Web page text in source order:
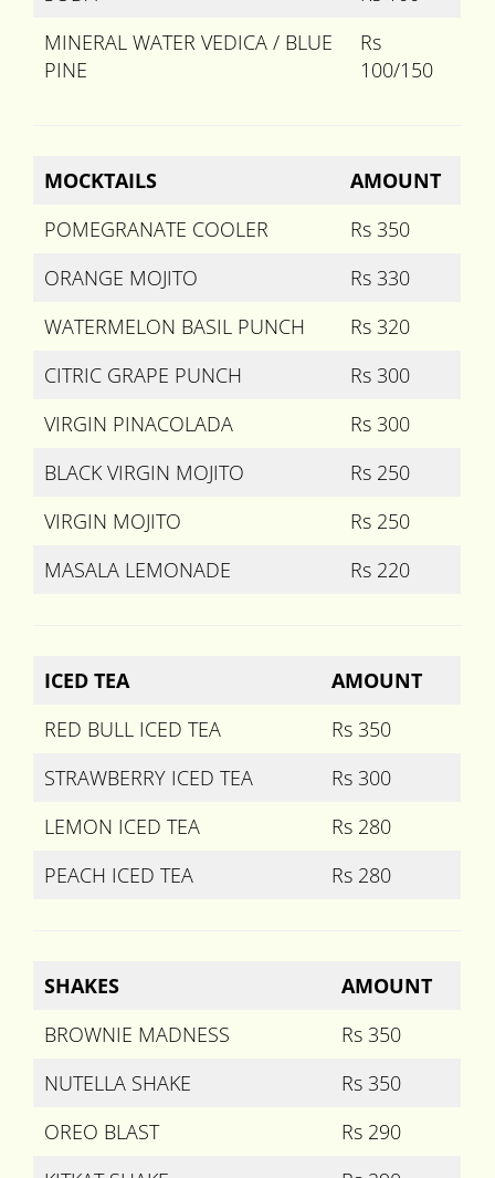
MINERAL WATER VEDICA / BLUE
PINE
Rs
100/150
MOCKTAILS
AMOUNT
POMEGRANATE COOLER
Rs 350
ORANGE MOJITO
Rs 330
WATERMELON BASIL PUNCH
Rs 320
CITRIC GRAPE PUNCH
Rs 300
VIRGIN PINACOLADA
Rs 300
BLACK VIRGIN MOJITO
Rs 250
VIRGIN MOJITO
Rs 250
MASALA LEMONADE
Rs 220
ICED TEA
AMOUNT
RED BULL ICED TEA
Rs 350
STRAWBERRY ICED TEA
Rs 300
LEMON ICED TEA
Rs 280
PEACH ICED TEA
Rs 280
SHAKES
AMOUNT
BROWNIE MADNESS
Rs 350
NUTELLA SHAKE
Rs 350
OREO BLAST
Rs 290